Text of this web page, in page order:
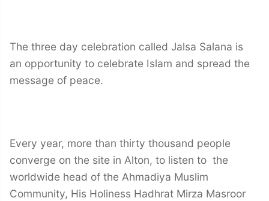
The three day celebration called Jalsa Salana is
an opportunity to celebrate Islam and spread the
message of peace.
Every year, more than thirty thousand people
converge on the site in Alton, to listen to the
worldwide head of the Ahmadiya Muslim
Community, His Holiness Hadhrat Mirza Masroor